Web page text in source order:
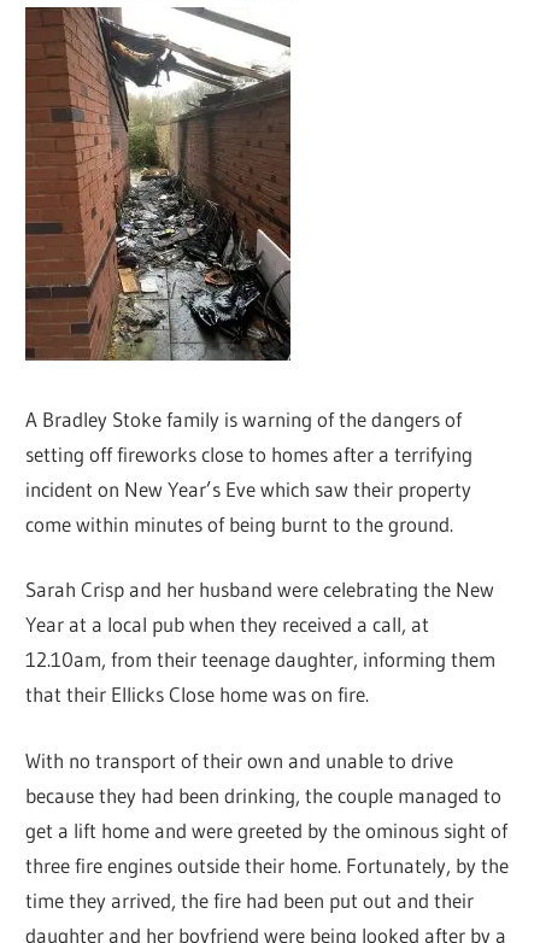
A Bradley Stoke family is warning of the dangers of
setting off fireworks close to homes after a terrifying
incident on New Year’s Eve which saw their property
come within minutes of being burnt to the ground.
Sarah Crisp and her husband were celebrating the New
Year at a local pub when they received a call, at
12.10am, from their teenage daughter, informing them
that their Ellicks Close home was on fire.
With no transport of their own and unable to drive
because they had been drinking, the couple managed to
get a lift home and were greeted by the ominous sight of
three fire engines outside their home. Fortunately, by the
time they arrived, the fire had been put out and their
daughter and her boyfriend were being looked after by a